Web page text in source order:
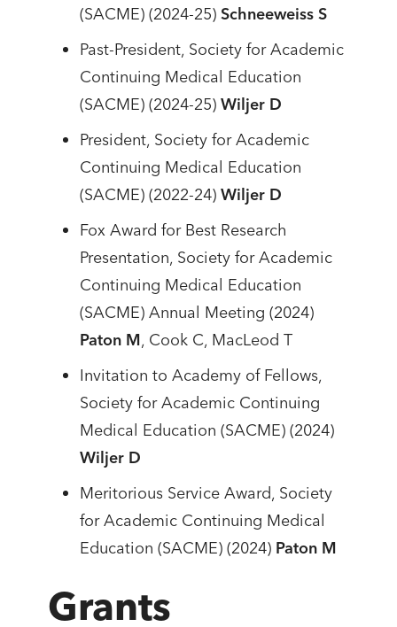
(SACME) (2024-25) Schneeweiss S
Past-President, Society for Academic
Continuing Medical Education
(SACME) (2024-25) Wiljer D
President, Society for Academic
Continuing Medical Education
(SACME) (2022-24) Wiljer D
Fox Award for Best Research
Presentation, Society for Academic
Continuing Medical Education
(SACME) Annual Meeting (2024)
Paton M, Cook C, MacLeod T
Invitation to Academy of Fellows,
Society for Academic Continuing
Medical Education (SACME) (2024)
Wiljer D
Meritorious Service Award, Society
for Academic Continuing Medical
Education (SACME) (2024) Paton M
Grants